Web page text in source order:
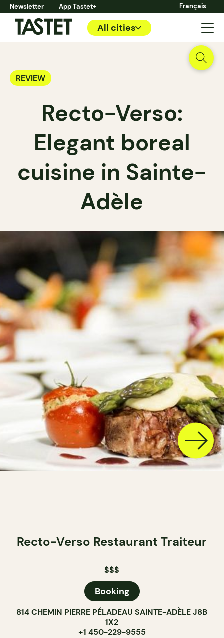
Newsletter App Tastet+ Français
All cities
REVIEW
Recto-Verso:
Elegant boreal
cuisine in Sainte-
Adèle
Recto-Verso Restaurant Traiteur
$$$
Booking
814 CHEMIN PIERRE PÉLADEAU SAINTE-ADÈLE J8B
1X2
+1 450-229-9555